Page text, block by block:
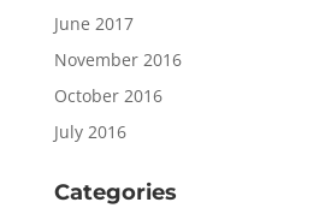
June 2017
November 2016
October 2016
July 2016
Categories